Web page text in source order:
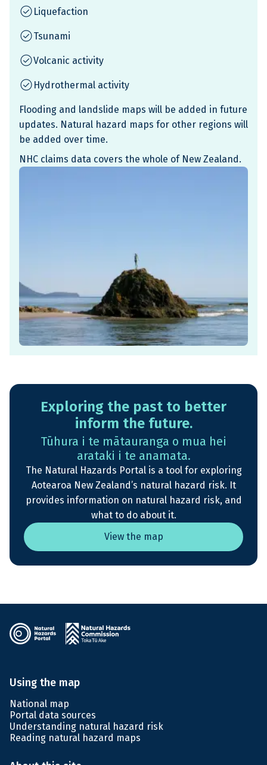
Liquefaction
Tsunami
Volcanic activity
Hydrothermal activity
Flooding and landslide maps will be added in future
updates. Natural hazard maps for other regions will
be added over time.
NHC claims data covers the whole of New Zealand.
Exploring the past to better
inform the future.
Tūhura i te mātauranga o mua hei
arataki i te anamata.
The Natural Hazards Portal is a tool for exploring
Aotearoa New Zealand’s natural hazard risk. It
provides information on natural hazard risk, and
what to do about it.
View the map
Using the map
National map
Portal data sources
Understanding natural hazard risk
Reading natural hazard maps